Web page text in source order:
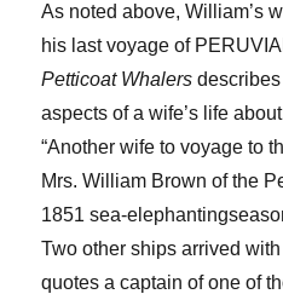
As noted above, William’s
his last voyage of
Petticoat Whalers describes
aspects of a wife’s life
“Another wife to voyage to
Mrs. William Brown of the
1851 sea-elephanting
Two other ships arrived
quotes a captain of one of